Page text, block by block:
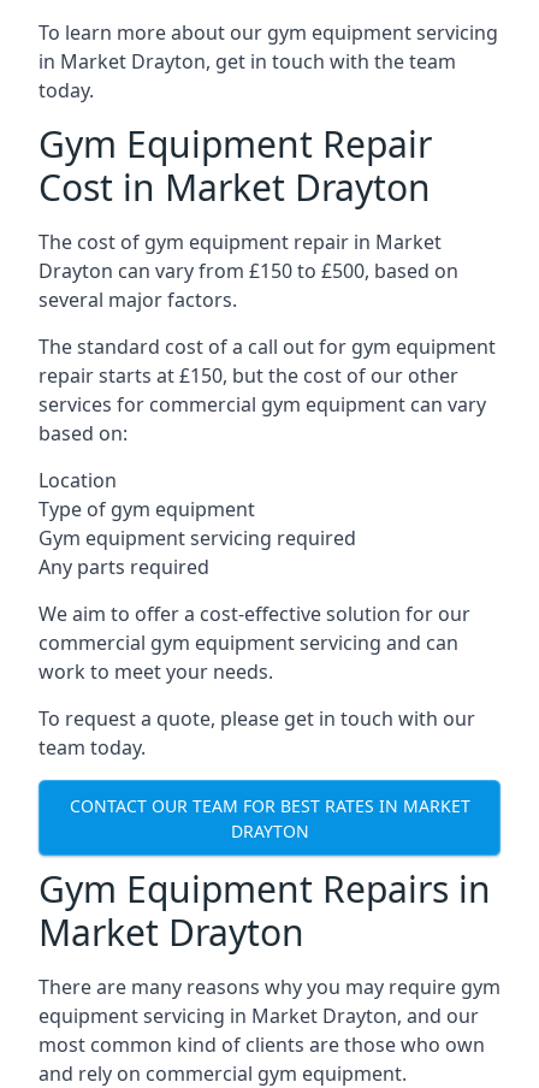
To learn more about our gym equipment servicing
in Market Drayton, get in touch with the team
today.
Gym Equipment Repair
Cost in Market Drayton
The cost of gym equipment repair in Market
Drayton can vary from £150 to £500, based on
several major factors.
The standard cost of a call out for gym equipment
repair starts at £150, but the cost of our other
services for commercial gym equipment can vary
based on:
Location
Type of gym equipment
Gym equipment servicing required
Any parts required
We aim to offer a cost-effective solution for our
commercial gym equipment servicing and can
work to meet your needs.
To request a quote, please get in touch with our
team today.
CONTACT OUR TEAM FOR BEST RATES IN MARKET
DRAYTON
Gym Equipment Repairs in
Market Drayton
There are many reasons why you may require gym
equipment servicing in Market Drayton, and our
most common kind of clients are those who own
and rely on commercial gym equipment.